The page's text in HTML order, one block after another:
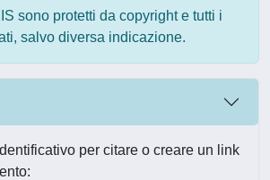
sono protetti da copyright e tutti i
salvo diversa indicazione.
per citare o creare un link